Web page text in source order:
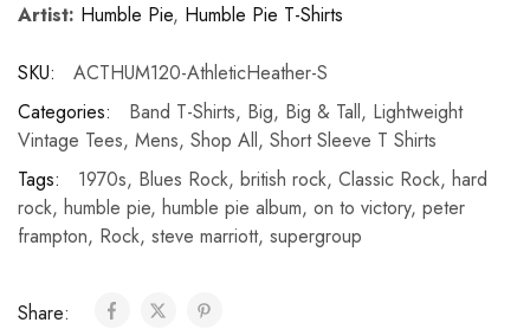
Artist: Humble Pie, Humble Pie T-Shirts
SKU:
ACTHUM120-AthleticHeather-S
Categories:
Band T-Shirts, Big, Big & Tall, Lightweight
Vintage Tees, Mens, Shop All, Short Sleeve T Shirts
Tags:
1970s, Blues Rock, british rock, Classic Rock, hard
rock, humble pie, humble pie album, on to victory, peter
frampton, Rock, steve marriott, supergroup
Share: